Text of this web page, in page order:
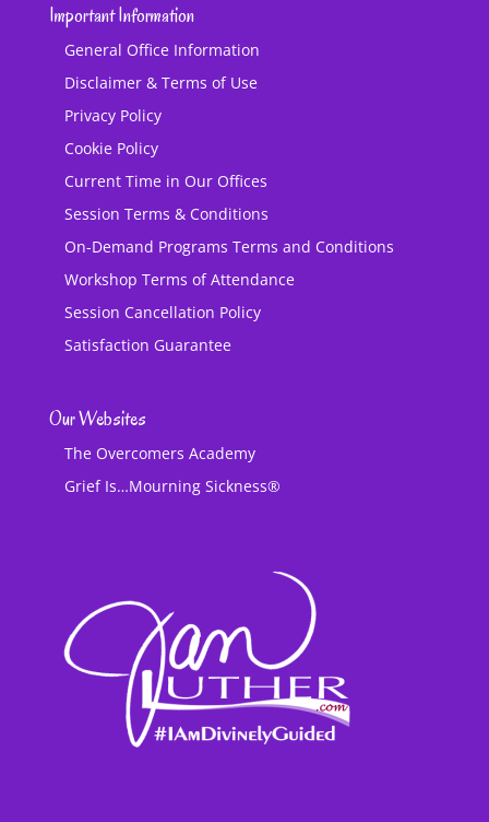
Important Information
General Office Information
Disclaimer & Terms of Use
Privacy Policy
Cookie Policy
Current Time in Our Offices
Session Terms & Conditions
On-Demand Programs Terms and Conditions
Workshop Terms of Attendance
Session Cancellation Policy
Satisfaction Guarantee
Our Websites
The Overcomers Academy
Grief Is…Mourning Sickness®